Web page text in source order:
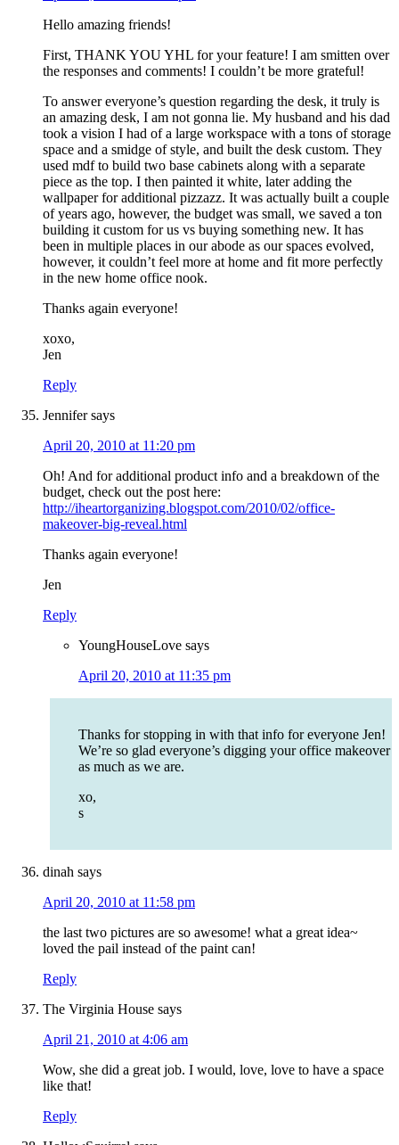
Hello amazing friends!
First, THANK YOU YHL for your feature! I am smitten over
the responses and comments! I couldn’t be more grateful!
To answer everyone’s question regarding the desk, it truly is
an amazing desk, I am not gonna lie. My husband and his dad
took a vision I had of a large workspace with a tons of storage
space and a smidge of style, and built the desk custom. They
used mdf to build two base cabinets along with a separate
piece as the top. I then painted it white, later adding the
wallpaper for additional pizzazz. It was actually built a couple
of years ago, however, the budget was small, we saved a ton
building it custom for us vs buying something new. It has
been in multiple places in our abode as our spaces evolved,
however, it couldn’t feel more at home and fit more perfectly
in the new home office nook.
Thanks again everyone!
xoxo,
Jen
Reply
Jennifer says
April 20, 2010 at 11:20 pm
Oh! And for additional product info and a breakdown of the
budget, check out the post here:
http://iheartorganizing.blogspot.com/2010/02/office-
makeover-big-reveal.html
Thanks again everyone!
Jen
Reply
YoungHouseLove says
April 20, 2010 at 11:35 pm
Thanks for stopping in with that info for everyone Jen!
We’re so glad everyone’s digging your office makeover
as much as we are.
xo,
s
dinah says
April 20, 2010 at 11:58 pm
the last two pictures are so awesome! what a great idea~
loved the pail instead of the paint can!
Reply
The Virginia House says
April 21, 2010 at 4:06 am
Wow, she did a great job. I would, love, love to have a space
like that!
Reply